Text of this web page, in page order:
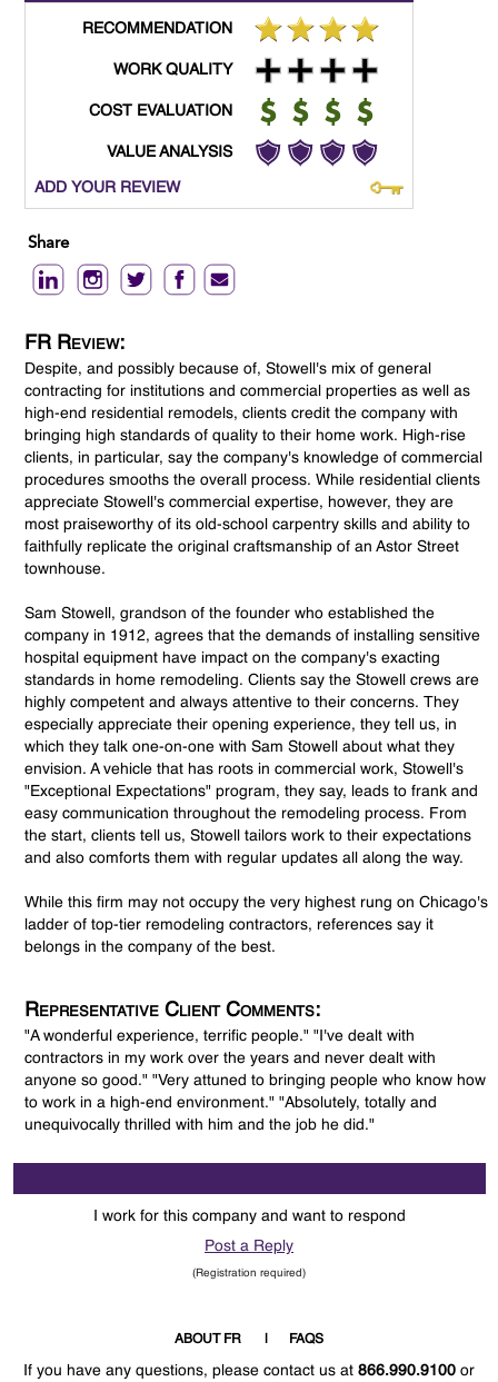
RECOMMENDATION
WORK QUALITY
COST EVALUATION
VALUE ANALYSIS
ADD YOUR REVIEW
Share
FR Review:
Despite, and possibly because of, Stowell's mix of general
contracting for institutions and commercial properties as well as
high-end residential remodels, clients credit the company with
bringing high standards of quality to their home work. High-rise
clients, in particular, say the company's knowledge of commercial
procedures smooths the overall process. While residential clients
appreciate Stowell's commercial expertise, however, they are
most praiseworthy of its old-school carpentry skills and ability to
faithfully replicate the original craftsmanship of an Astor Street
townhouse.
Sam Stowell, grandson of the founder who established the
company in 1912, agrees that the demands of installing sensitive
hospital equipment have impact on the company's exacting
standards in home remodeling. Clients say the Stowell crews are
highly competent and always attentive to their concerns. They
especially appreciate their opening experience, they tell us, in
which they talk one-on-one with Sam Stowell about what they
envision. A vehicle that has roots in commercial work, Stowell's
"Exceptional Expectations" program, they say, leads to frank and
easy communication throughout the remodeling process. From
the start, clients tell us, Stowell tailors work to their expectations
and also comforts them with regular updates all along the way.
While this firm may not occupy the very highest rung on Chicago's
ladder of top-tier remodeling contractors, references say it
belongs in the company of the best.
Representative Client Comments:
"A wonderful experience, terrific people." "I've dealt with
contractors in my work over the years and never dealt with
anyone so good." "Very attuned to bringing people who know how
to work in a high-end environment." "Absolutely, totally and
unequivocally thrilled with him and the job he did."
I work for this company and want to respond
Post a Reply
(Registration required)
ABOUT FR FAQS
If you have any questions, please contact us at 866.990.9100 or